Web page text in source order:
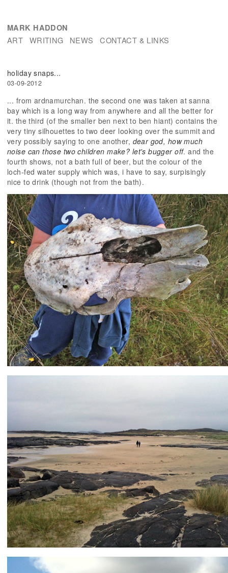
MARK HADDON
ART WRITING NEWS CONTACT & LINKS
holiday snaps...
03-09-2012
... from ardnamurchan. the second one was taken at sanna
bay which is a long way from anywhere and all the better for
it. the third (of the smaller ben next to ben hiant) contains the
very tiny silhouettes to two deer looking over the summit and
very possibly saying to one another, dear god, how much
noise can those two children make? let's bugger off. and the
fourth shows, not a bath full of beer, but the colour of the
loch-fed water supply which was, i have to say, surpisingly
nice to drink (though not from the bath).